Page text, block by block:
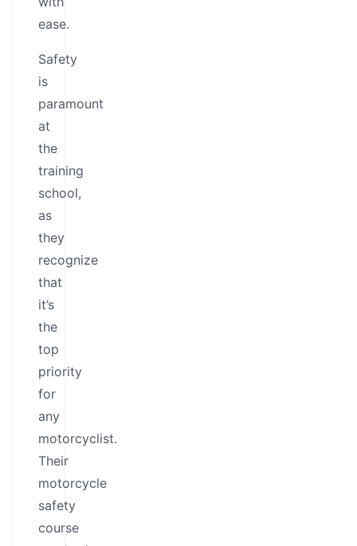
ease.
Safety
is
paramount
at
the
training
school,
as
they
recognize
that
it’s
the
top
priority
for
any
motorcyclist.
Their
motorcycle
safety
course